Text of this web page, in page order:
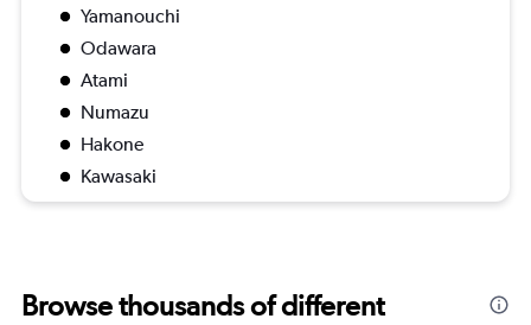
Yamanouchi
Odawara
Atami
Numazu
Hakone
Kawasaki
Browse thousands of different